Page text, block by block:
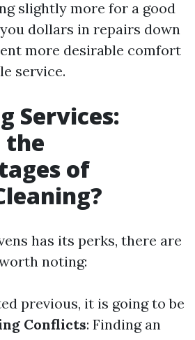
slightly more for a good
dollars in repairs down
more desirable comfort
service.
Services:
the
of
has its perks, there are
noting:
previous, it is going to be
Conflicts: Finding an